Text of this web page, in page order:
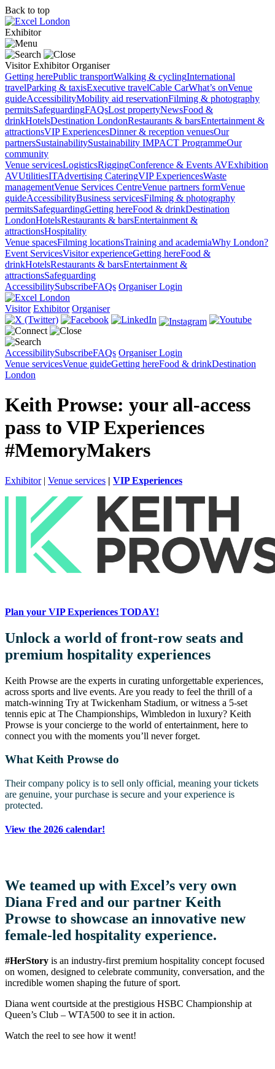
Back to top
Exhibitor
Visitor Exhibitor Organiser
Getting herePublic transportWalking & cyclingInternational
travelParking & taxisExecutive travelCable CarWhat’s onVenue
guideAccessibilityMobility aid reservationFilming & photography
permitsSafeguardingFAQsLost propertyNewsFood &
drinkHotelsDestination LondonRestaurants & barsEntertainment &
attractionsVIP ExperiencesDinner & reception venuesOur
partnersSustainabilitySustainability IMPACT ProgrammeOur
community
Venue servicesLogisticsRiggingConference & Events AVExhibition
AVUtilitiesITAdvertising CateringVIP ExperiencesWaste
managementVenue Services CentreVenue partners formVenue
guideAccessibilityBusiness servicesFilming & photography
permitsSafeguardingGetting hereFood & drinkDestination
LondonHotelsRestaurants & barsEntertainment &
attractionsHospitality
Venue spacesFilming locationsTraining and academiaWhy London?
Event ServicesVisitor experienceGetting hereFood &
drinkHotelsRestaurants & barsEntertainment &
attractionsSafeguarding
AccessibilitySubscribeFAQs Organiser Login
Visitor Exhibitor Organiser
AccessibilitySubscribeFAQs Organiser Login
Venue servicesVenue guideGetting hereFood & drinkDestination
London
Keith Prowse: your all-access
pass to VIP Experiences
#MemoryMakers
Exhibitor| Venue services | VIP Experiences
Plan your VIP Experiences TODAY!
Unlock a world of front-row seats and
premium hospitality experiences
Keith Prowse are the experts in curating unforgettable experiences,
across sports and live events. Are you ready to feel the thrill of a
match-winning Try at Twickenham Stadium, or witness a 5-set
tennis epic at The Championships, Wimbledon in luxury? Keith
Prowse is your concierge to the world of entertainment, here to
connect you with the moments you’ll never forget.
What Keith Prowse do
Their company policy is to sell only official, meaning your tickets
are genuine, your purchase is secure and your experience is
protected.
View the 2026 calendar!
We teamed up with Excel’s very own
Diana Fred and our partner Keith
Prowse to showcase an innovative new
female-led hospitality experience.
#HerStory is an industry-first premium hospitality concept focused
on women, designed to celebrate community, conversation, and the
incredible women shaping the future of sport.
Diana went courtside at the prestigious HSBC Championship at
Queen’s Club – WTA500 to see it in action.
Watch the reel to see how it went!